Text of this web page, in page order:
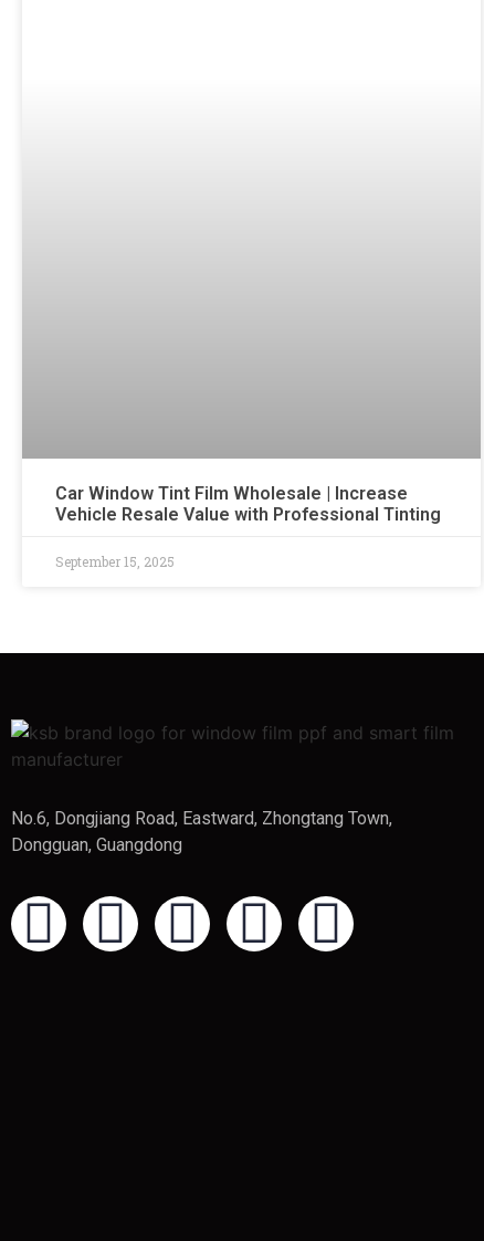
Car Window Tint Film Wholesale | Increase
Vehicle Resale Value with Professional Tinting
September 15, 2025
No.6, Dongjiang Road, Eastward, Zhongtang Town,
Dongguan, Guangdong